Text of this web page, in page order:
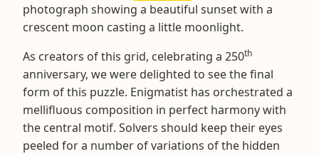
photograph showing a beautiful sunset with a
crescent moon casting a little moonlight.
As creators of this grid, celebrating a 250th
anniversary, we were delighted to see the final
form of this puzzle. Enigmatist has orchestrated a
mellifluous composition in perfect harmony with
the central motif. Solvers should keep their eyes
peeled for a number of variations of the hidden